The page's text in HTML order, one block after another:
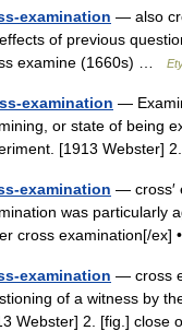
examination — also
of previous
examine (1660s) …
examination —
or state of being
[1913 Webster]
examination — cross′
was particularly
cross examination[/
examination — cross
of a witness by
Webster] 2. [fig.]